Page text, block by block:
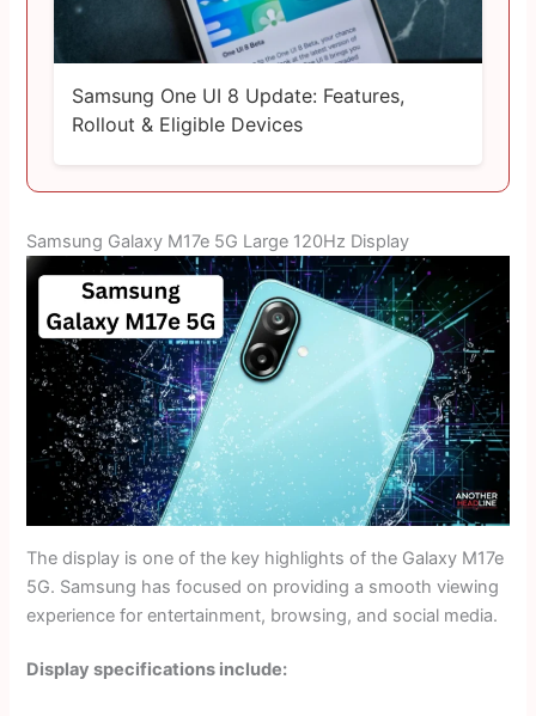
Samsung One UI 8 Update: Features,
Rollout & Eligible Devices
Samsung Galaxy M17e 5G Large 120Hz Display
The display is one of the key highlights of the Galaxy M17e
5G. Samsung has focused on providing a smooth viewing
experience for entertainment, browsing, and social media.
Display specifications include: